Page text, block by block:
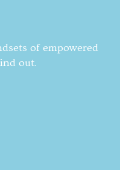
of empowered
out.